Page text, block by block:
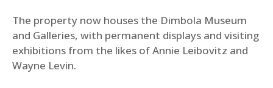
The property now houses the Dimbola Museum
and Galleries, with permanent displays and visiting
exhibitions from the likes of Annie Leibovitz and
Wayne Levin.